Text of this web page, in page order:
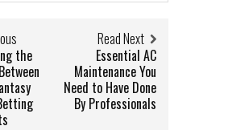
the
Read Next
Essential AC
Maintenance You
Need to Have Done
By Professionals